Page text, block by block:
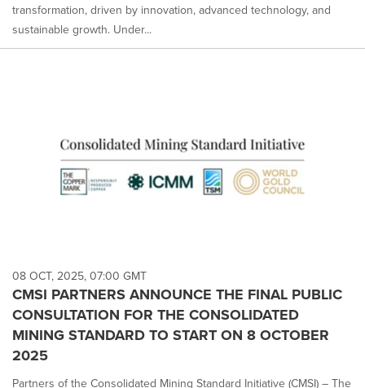
transformation, driven by innovation, advanced technology, and
sustainable growth. Under...
08 OCT, 2025, 07:00 GMT
CMSI PARTNERS ANNOUNCE THE FINAL PUBLIC
CONSULTATION FOR THE CONSOLIDATED
MINING STANDARD TO START ON 8 OCTOBER
2025
Partners of the Consolidated Mining Standard Initiative (CMSI) – The